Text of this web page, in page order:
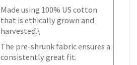
Made using 100% US cotton
that is ethically grown and
harvested.\
The pre-shrunk fabric ensures a
consistently great fit.